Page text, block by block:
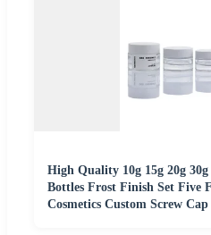
High Quality 10g 15g 20g
Bottles Frost Finish Set Five
Cosmetics Custom Screw Cap